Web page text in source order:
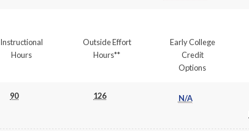
Instructional
Hours
Outside Effort
Hours**
Early College
Credit
Options
90 126 N/A